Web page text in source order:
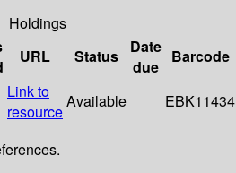
Holdings
URL Status
Date
due
Barcode
Link to
resource
Available EBK11434